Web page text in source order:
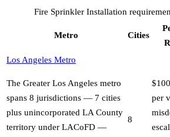
Fire Sprinkler Installation
Metro Cities
Los Angeles Metro
The Greater Los Angeles metro
spans 8 jurisdictions — 7 cities
plus unincorporated LA County
territory under LACoFD —
8
per